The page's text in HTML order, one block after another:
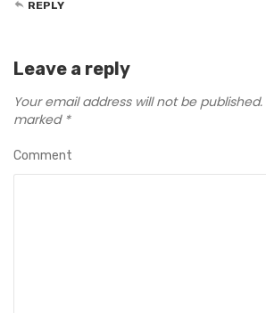
REPLY
Leave a reply
Your email address will not be published.
marked *
Comment